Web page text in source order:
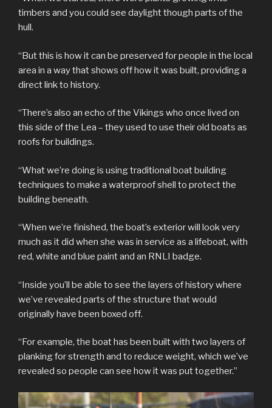
timbers and you could see daylight though parts of the
hull.
“But this is how it can be preserved for people in the local
area in a way that shows off how it was built, providing a
direct link to history.
“There’s also an echo of the Vikings who once lived on
this side of the Lea – they used to use their old boats as
roofs for buildings.
“What we’re doing is using traditional boat building
techniques to make a waterproof shell to protect the
building beneath.
“When we’re finished, the boat’s exterior will look very
much as it did when she was in service as a lifeboat, with
red, white and blue paint and an RNLI badge.
“Inside you’ll be able to see the layers of history where
we’ve revealed parts of the structure that would
originally have been boxed off.
“For example, the boat has been built with two layers of
planking for strength and to reduce weight, which we’ve
revealed so people can see how it was put together.”